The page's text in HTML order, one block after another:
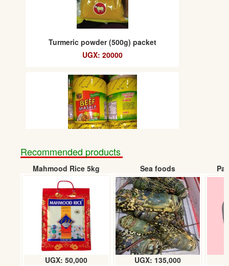
Turmeric powder (500g) packet
UGX: 20000
Tropical heat Beef masala (100g) tin
UGX:6000
Recommended products
Mahmood Rice 5kg
UGX: 50,000
Sea foods
UGX: 135,000